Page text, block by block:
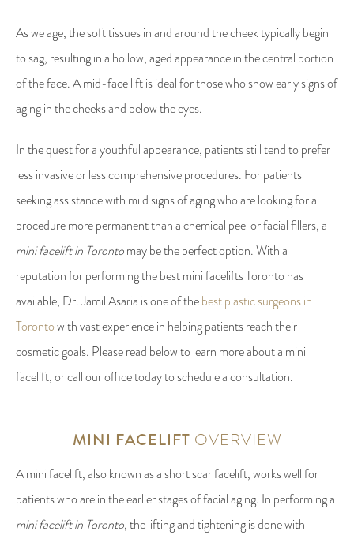
As we age, the soft tissues in and around the cheek typically begin
to sag, resulting in a hollow, aged appearance in the central portion
of the face. A mid-face lift is ideal for those who show early signs of
aging in the cheeks and below the eyes.
In the quest for a youthful appearance, patients still tend to prefer
less invasive or less comprehensive procedures. For patients
seeking assistance with mild signs of aging who are looking for a
procedure more permanent than a chemical peel or facial fillers, a
mini facelift in Torontomay be the perfect option. With a
reputation for performing the best mini facelifts Toronto has
available, Dr. Jamil Asaria is one of thebest plastic surgeons in
Torontowith vast experience in helping patients reach their
cosmetic goals. Please read below to learn more about a mini
facelift, or call our office today to schedule a consultation.
MINI FACELIFT OVERVIEW
A mini facelift, also known as a short scar facelift, works well for
patients who are in the earlier stages of facial aging. In performing a
mini facelift in Toronto, the lifting and tightening is done with